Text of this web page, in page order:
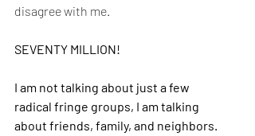
disagree with me.
SEVENTY MILLION!
I am not talking about just a few
radical fringe groups, I am talking
about friends, family, and neighbors.